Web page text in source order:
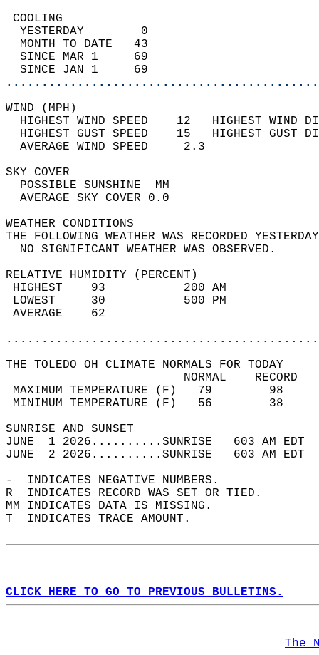
YESTERDAY        0
MONTH TO DATE   43
SINCE MAR 1     69
SINCE JAN 1     69
WIND
HIGHEST WIND SPEED    12   HIGHEST
HIGHEST GUST SPEED    15   HIGHEST
AVERAGE WIND
SKY
POSSIBLE
AVERAGE SKY
WEATHER
THE FOLLOWING WEATHER WAS
NO SIGNIFICANT
RELATIVE HUMIDITY (PERCENT)
HIGHEST    93
LOWEST     30
THE TOLEDO OH CLIMATE NORMALS FOR TODAY
MAXIMUM TEMPERATURE
MINIMUM TEMPERATURE
SUNRISE
JUNE  1 2026..........SUNRISE   603 AM
JUNE  2 2026..........SUNRISE   603 AM
-  INDICATES NEGATIVE NUMBERS.
R  INDICATES RECORD WAS SET OR TIED.
MM INDICATES DATA IS MISSING.
T  INDICATES TRACE AMOUNT.
CLICK HERE TO GO TO PREVIOUS BULLETINS.
The